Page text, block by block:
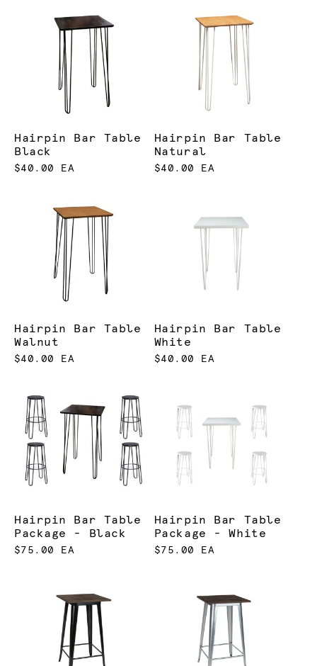
Hairpin Bar Table
Black
$40.00 EA
Hairpin Bar Table
Natural
$40.00 EA
Hairpin Bar Table
Walnut
$40.00 EA
Hairpin Bar Table
White
$40.00 EA
Hairpin Bar Table
Package - Black
$75.00 EA
Hairpin Bar Table
Package - White
$75.00 EA